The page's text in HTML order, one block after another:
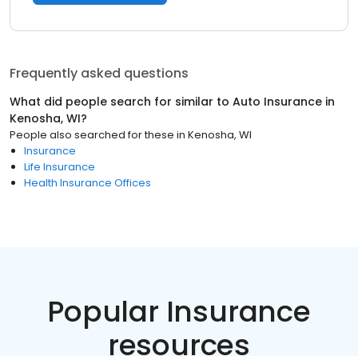
Frequently asked questions
What did people search for similar to Auto Insurance in
Kenosha, WI?
People also searched for these in Kenosha, WI
Insurance
Life Insurance
Health Insurance Offices
Popular Insurance
resources